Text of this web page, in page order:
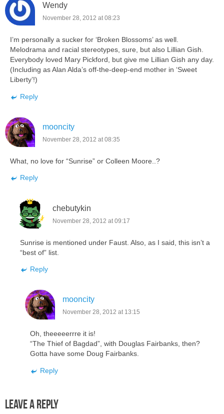
Wendy
November 28, 2012 at 08:23
I’m personally a sucker for ‘Broken Blossoms’ as well.
Melodrama and racial stereotypes, sure, but also Lillian Gish.
Everybody loved Mary Pickford, but give me Lillian Gish any day.
(Including as Alan Alda’s off-the-deep-end mother in ‘Sweet
Liberty’!)
Reply
mooncity
November 28, 2012 at 08:35
What, no love for “Sunrise” or Colleen Moore..?
Reply
chebutykin
November 28, 2012 at 09:17
Sunrise is mentioned under Faust. Also, as I said, this isn’t a
“best of” list.
Reply
mooncity
November 28, 2012 at 13:15
Oh, theeeeerrre it is!
“The Thief of Bagdad”, with Douglas Fairbanks, then?
Gotta have some Doug Fairbanks.
Reply
Leave a Reply